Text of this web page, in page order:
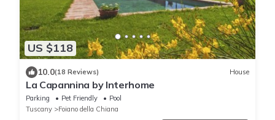
US $118
10.0(18 Reviews) House
La Capannina by Interhome
Parking Pet Friendly
Pool
Tuscany
Foiano della Chiana